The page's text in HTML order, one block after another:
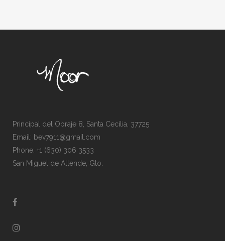
Principal del Obraje 8, Santa Cecilia, 37725
Email: bev7911@gmail.com
Phone: +1 (630) 306 3533
San Miguel de Allende, Gto.